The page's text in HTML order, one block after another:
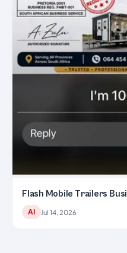
Flash Mobile Trailers
AI Jul 14, 2026